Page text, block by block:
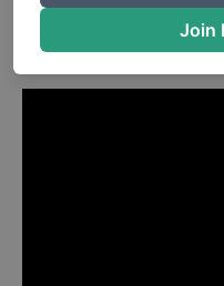
Allen's
Join